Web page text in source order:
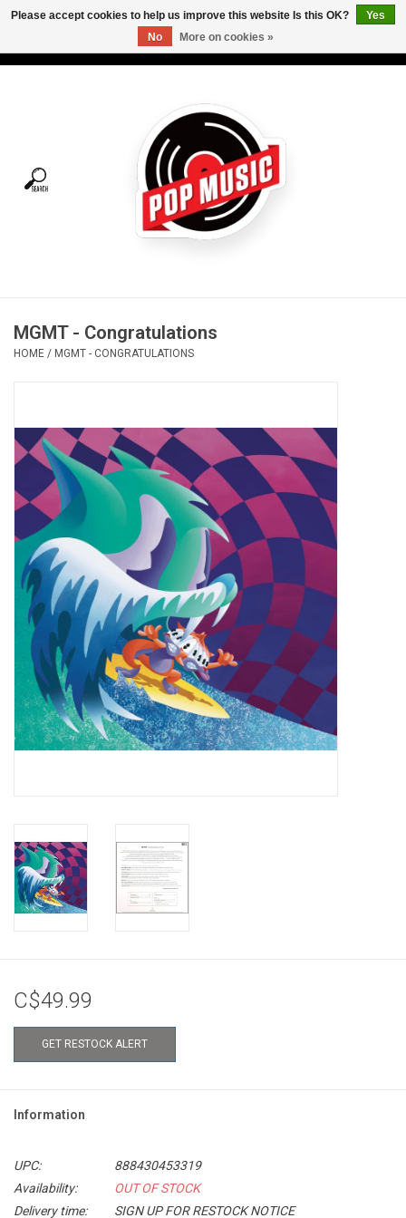
Tees
Vinyl Care
Pop Life
OVERSTOCK SALE
MGMT - Congratulations
HOME / MGMT - CONGRATULATIONS
C$49.99
GET RESTOCK ALERT
Information
UPC:
888430453319
Availability:
OUT OF STOCK
Delivery time:
SIGN UP FOR RESTOCK NOTICE
Please accept cookies to help us improve this website Is this OK?
Yes
No
More on cookies »